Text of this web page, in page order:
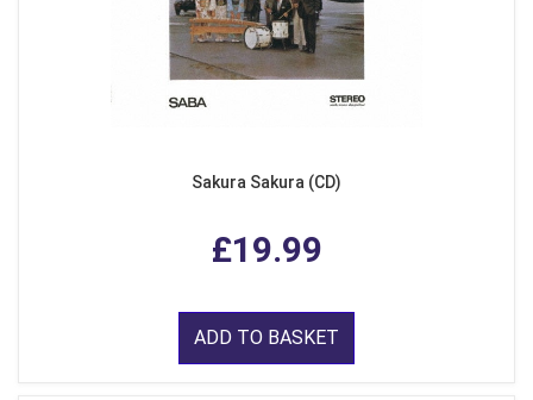
Sakura Sakura (CD)
£19.99
ADD TO BASKET